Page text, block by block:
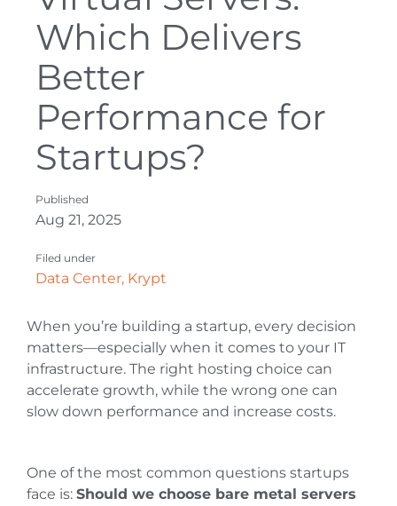
Which Delivers
Better
Performance for
Startups?
Published
Aug 21, 2025
Filed under
Data Center, Krypt
When you’re building a startup, every decision
matters—especially when it comes to your IT
infrastructure. The right hosting choice can
accelerate growth, while the wrong one can
slow down performance and increase costs.
One of the most common questions startups
face is: Should we choose bare metal servers